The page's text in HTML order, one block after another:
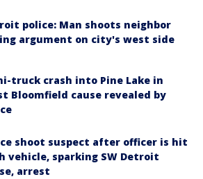
police: Man shoots neighbor
argument on city's west side
truck crash into Pine Lake in
Bloomfield cause revealed by
shoot suspect after officer is hit
vehicle, sparking SW Detroit
arrest